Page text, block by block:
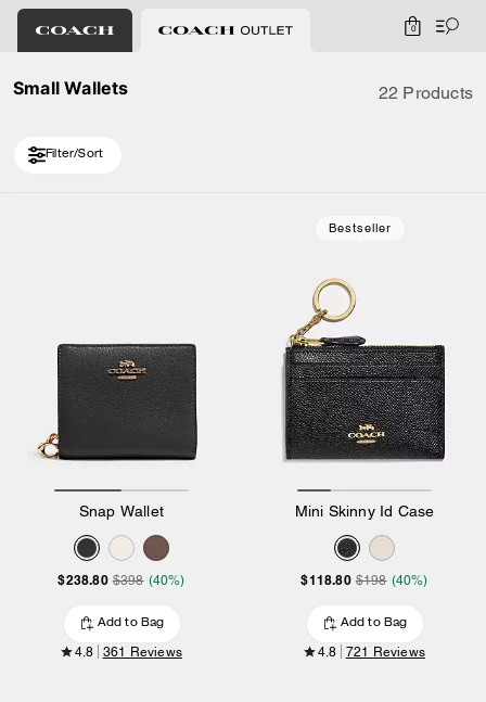
0
Small Wallets 22 Products
Filter/Sort
Snap Wallet
$238.80 $398 (40%)
Add to Bag
4.8 361 Reviews
Bestseller
Mini Skinny Id Case
$118.80 $198 (40%)
Add to Bag
4.8 721 Reviews